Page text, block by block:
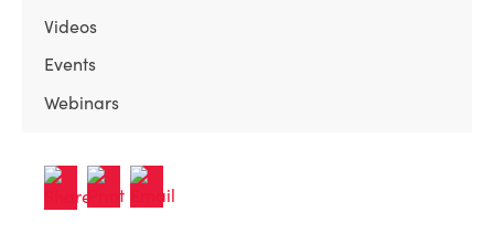
Videos
Events
Webinars